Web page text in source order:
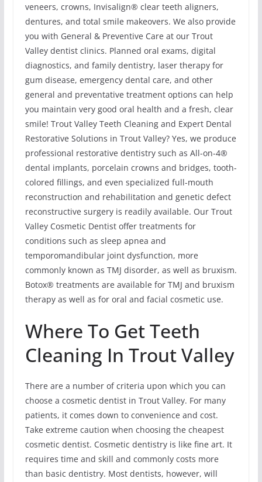
veneers, crowns, Invisalign® clear teeth aligners,
dentures, and total smile makeovers. We also provide
you with General & Preventive Care at our Trout
Valley dentist clinics. Planned oral exams, digital
diagnostics, and family dentistry, laser therapy for
gum disease, emergency dental care, and other
general and preventative treatment options can help
you maintain very good oral health and a fresh, clear
smile! Trout Valley Teeth Cleaning and Expert Dental
Restorative Solutions in Trout Valley? Yes, we produce
professional restorative dentistry such as All-on-4®
dental implants, porcelain crowns and bridges, tooth-
colored fillings, and even specialized full-mouth
reconstruction and rehabilitation and genetic defect
reconstructive surgery is readily available. Our Trout
Valley Cosmetic Dentist offer treatments for
conditions such as sleep apnea and
temporomandibular joint dysfunction, more
commonly known as TMJ disorder, as well as bruxism.
Botox® treatments are available for TMJ and bruxism
therapy as well as for oral and facial cosmetic use.
Where To Get Teeth
Cleaning In Trout Valley
There are a number of criteria upon which you can
choose a cosmetic dentist in Trout Valley. For many
patients, it comes down to convenience and cost.
Take extreme caution when choosing the cheapest
cosmetic dentist. Cosmetic dentistry is like fine art. It
requires time and skill and commonly costs more
than basic dentistry. Most dentists, however, will